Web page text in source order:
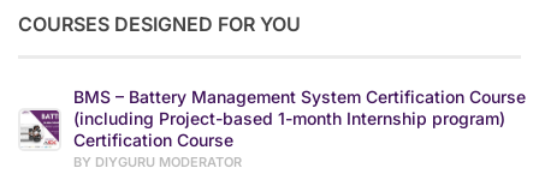
COURSES DESIGNED FOR YOU
BMS – Battery Management System Certification Course
(including Project-based 1-month Internship program)
Certification Course
BY DIYGURU MODERATOR